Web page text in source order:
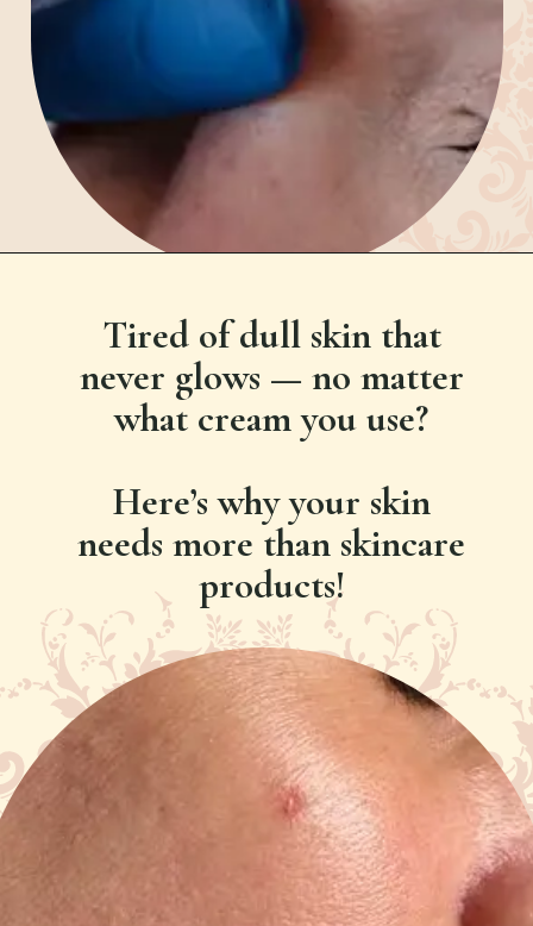
Tired of dull skin that
never glows — no matter
what cream you use?
Here’s why your skin
needs more than skincare
products!